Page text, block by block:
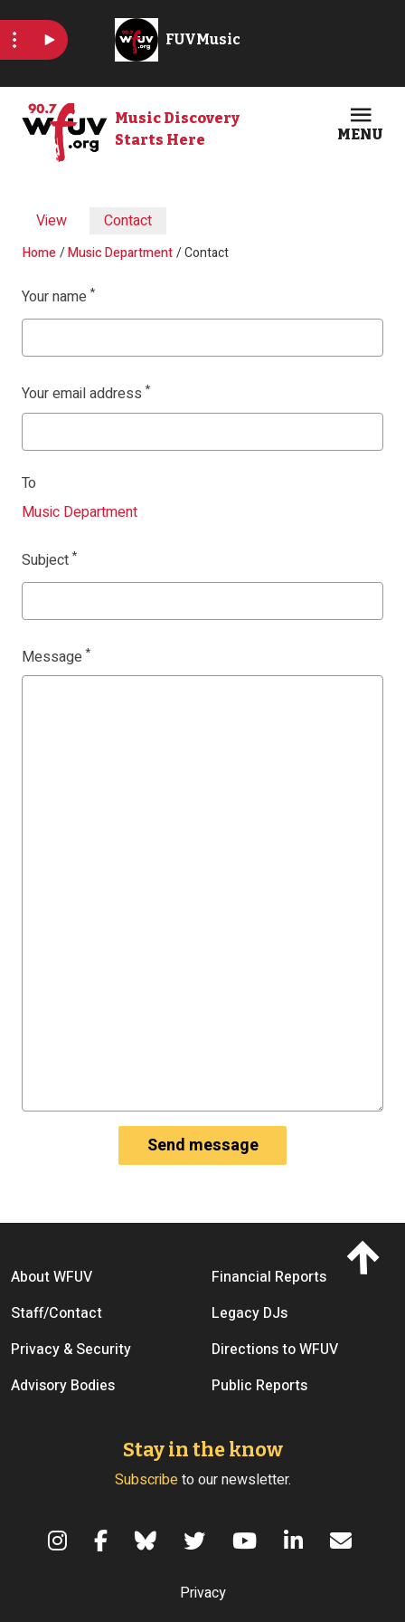
Music Discovery
Starts Here
MENU
Primary tabs
View Contact
Breadcrumb
Home Music Department Contact
Your name
Your email address
To
Music Department
Subject
Message
Footer menu
About WFUV
Financial Reports
Staff/Contact
Legacy DJs
Privacy & Security
Directions to WFUV
Advisory Bodies
Public Reports
Stay in the know
Subscribeto our newsletter.
Privacy